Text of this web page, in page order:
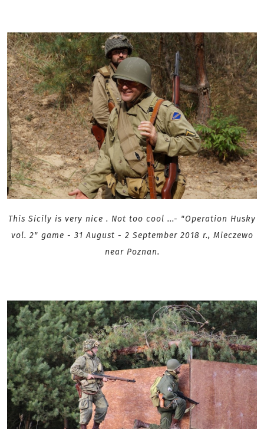
This Sicily is very nice . Not too cool ...- "Operation Husky
vol. 2" game - 31 August - 2 September 2018 r., Mieczewo
near Poznan .